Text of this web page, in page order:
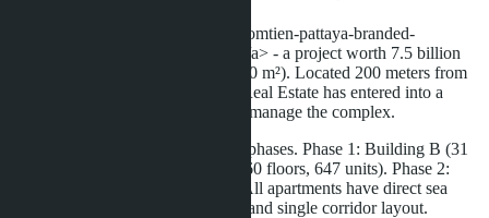
<a href="/articles/skypark-lucean-jomtien-pattaya-branded-
living">Skypark Lucean Jomtien</a> - a project worth 7.5 billion
baht on a plot of over 10 rai (16,000 m²). Located 200 meters from
Jomtien Beach. Developer Lunik Real Estate has entered into a
partnership with Banyan Group to manage the complex.
The project is implemented in two phases. Phase 1: Building B (31
floors, 252 units) and Building A (60 floors, 647 units). Phase 2:
Building C (60 floors, 588 units). All apartments have direct sea
views thanks to the wide coastline and single corridor layout.